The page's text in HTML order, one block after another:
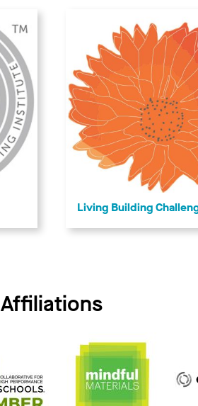
Living Building
Affiliations